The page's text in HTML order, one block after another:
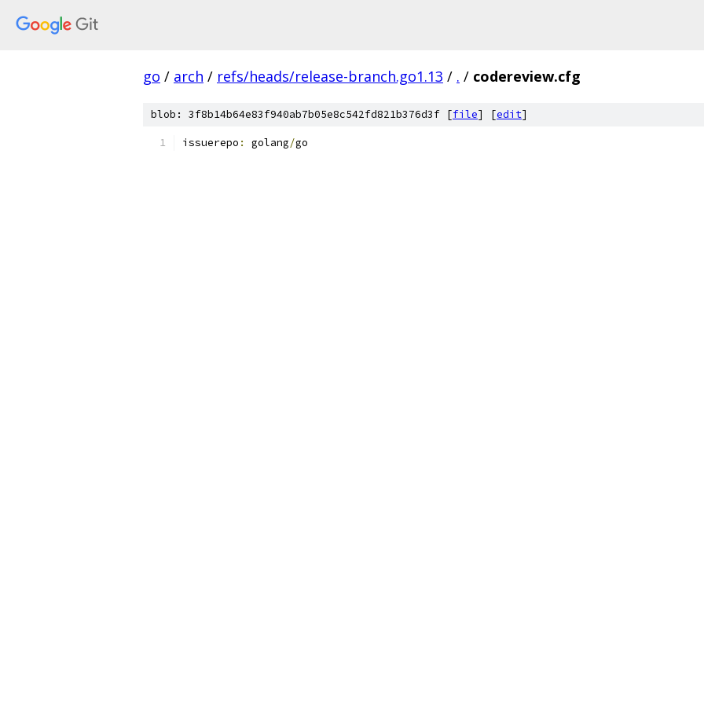
go / arch / refs/heads/release-branch.go1.13 / . / codereview.cfg
blob: 3f8b14b64e83f940ab7b05e8c542fd821b376d3f [file] [edit]
issuerepo : golang/go